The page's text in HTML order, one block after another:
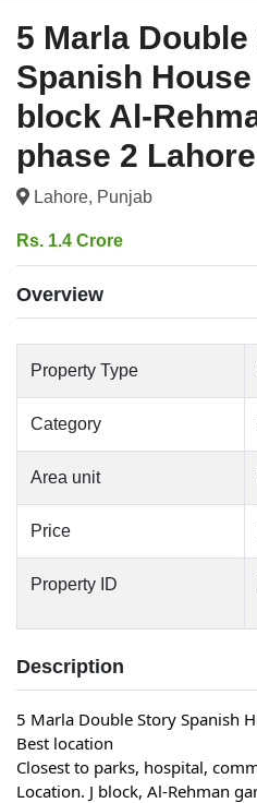
5 Marla
Spanish
block Al-
phase 2 Lahore
Lahore, Punjab
Rs. 1.4 Crore
Overview
Property Type
Category
Area unit
Price
Property ID
Description
5 Marla Double Story Spanish
Best location
Closest to parks, hospital,
Location. J block, Al-Rehman